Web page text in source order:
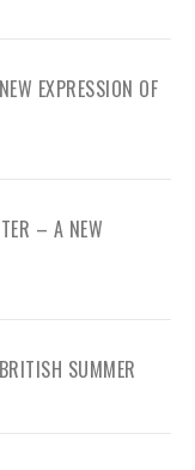
EXPRESSION OF
– A NEW
SUMMER